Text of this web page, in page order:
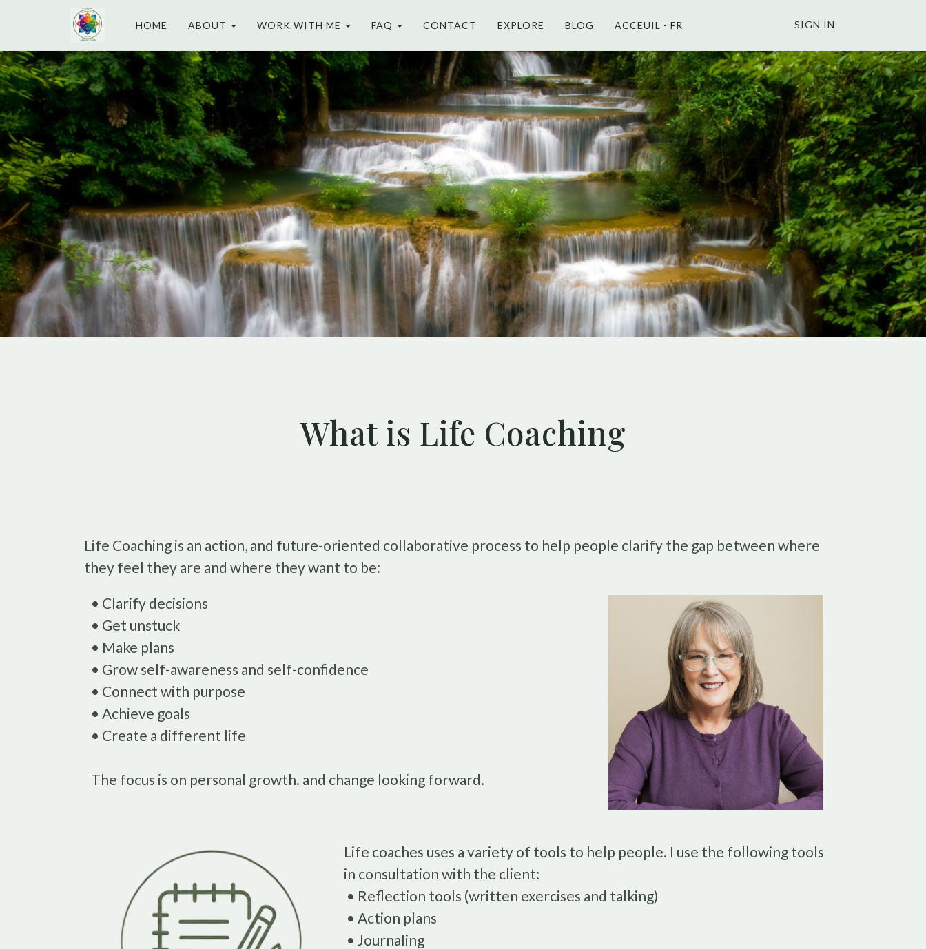
HOME ABOUT WORK WITH ME FAQ CONTACT EXPLORE BLOG ACCEUIL - FR SIGN IN
What is Life Coaching
Life Coaching is an action, and future-oriented collaborative process to help people clarify the gap between where
they feel they are and where they want to be:
• Clarify decisions
• Get unstuck
• Make plans
• Grow self-awareness and self-confidence
• Connect with purpose
• Achieve goals
• Create a different life
The focus is on personal growth. and change looking forward.
Life coaches uses a variety of tools to help people. I use the following tools
in consultation with the client:
• Reflection tools (written exercises and talking)
• Action plans
• Journaling